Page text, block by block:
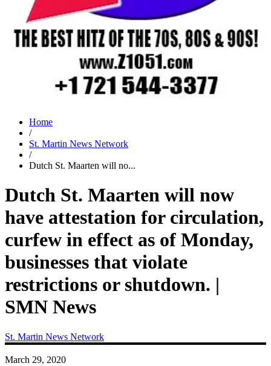
Home
/
St. Martin News Network
/
Dutch St. Maarten will no...
Dutch St. Maarten will now
have attestation for circulation,
curfew in effect as of Monday,
businesses that violate
restrictions or shutdown. |
SMN News
St. Martin News Network
March 29, 2020